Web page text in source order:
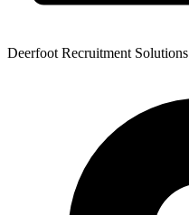
Deerfoot Recruitment Solutions